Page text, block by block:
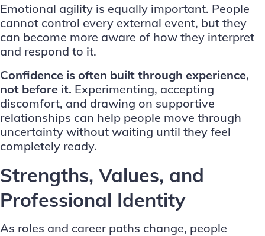
Emotional agility is equally important. People
cannot control every external event, but they
can become more aware of how they interpret
and respond to it.
Confidence is often built through experience,
not before it. Experimenting, accepting
discomfort, and drawing on supportive
relationships can help people move through
uncertainty without waiting until they feel
completely ready.
Strengths, Values, and
Professional Identity
As roles and career paths change, people